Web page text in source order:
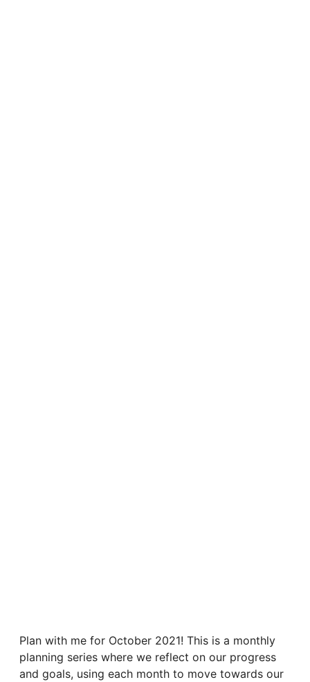
Plan with me for October 2021! This is a monthly
planning series where we reflect on our progress
and goals, using each month to move towards our